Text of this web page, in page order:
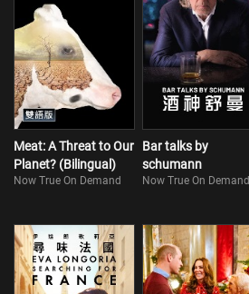
Meat: A Threat to Our
Planet? (Bilingual)
Now True On Demand
Bar talks by
schumann
Now True On Demand